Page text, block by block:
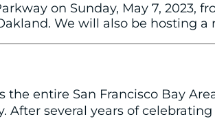
on Sunday, May 7, 2023,
We will also be hosting a
the entire San Francisco Bay
several years of